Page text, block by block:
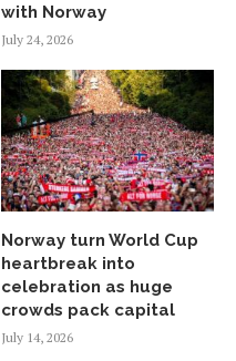
with Norway
July 24, 2026
Norway turn World Cup
heartbreak into
celebration as huge
crowds pack capital
July 14, 2026